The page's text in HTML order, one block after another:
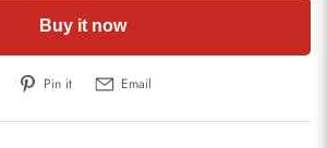
Buy it now
Pin it Email